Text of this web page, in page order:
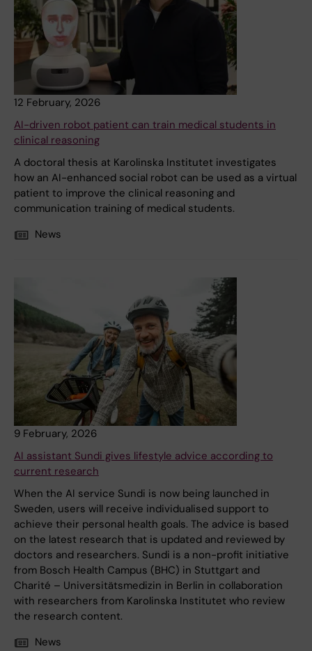
12 February, 2026
AI-driven robot patient can train medical students in
clinical reasoning
A doctoral thesis at Karolinska Institutet investigates
how an AI-enhanced social robot can be used as a virtual
patient to improve the clinical reasoning and
communication training of medical students.
News
9 February, 2026
AI assistant Sundi gives lifestyle advice according to
current research
When the AI service Sundi is now being launched in
Sweden, users will receive individualised support to
achieve their personal health goals. The advice is based
on the latest research that is updated and reviewed by
doctors and researchers. Sundi is a non-profit initiative
from Bosch Health Campus (BHC) in Stuttgart and
Charité – Universitätsmedizin in Berlin in collaboration
with researchers from Karolinska Institutet who review
the research content.
News